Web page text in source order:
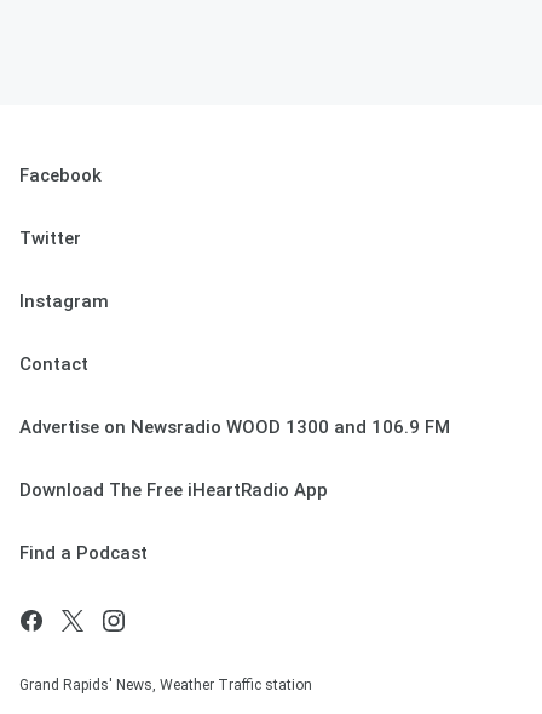
Facebook
Twitter
Instagram
Contact
Advertise on Newsradio WOOD 1300 and 106.9 FM
Download The Free iHeartRadio App
Find a Podcast
Grand Rapids' News, Weather Traffic station